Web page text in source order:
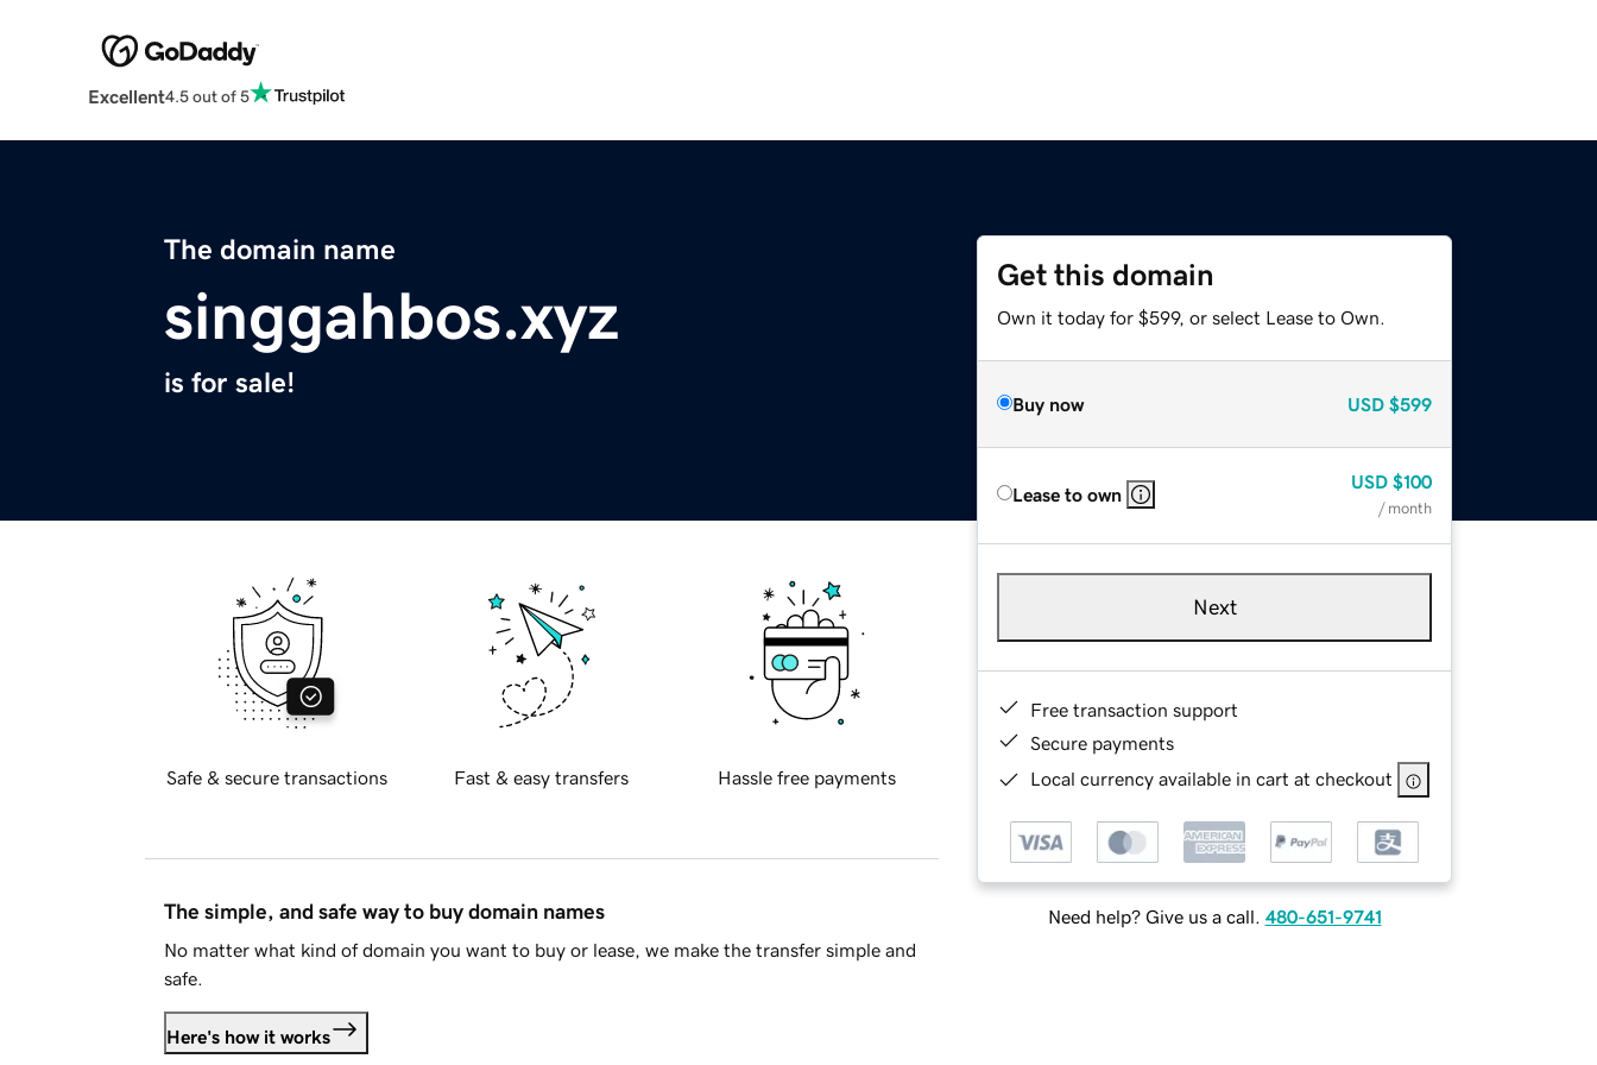
Excellent4.5 out of 5
The domain name
singgahbos.xyz
is for sale!
Get this domain
Own it today for $599, or select Lease to Own.
Buy now USD $599
Lease to own
USD $100
/ month
Next
Free transaction support
Secure payments
Local currency available in cart at checkout
Need help? Give us a call. 480-651-9741
Safe & secure transactions Fast & easy transfers Hassle free payments
The simple, and safe way to buy domain names
No matter what kind of domain you want to buy or lease, we make the transfer simple and
safe.
Here's how it works